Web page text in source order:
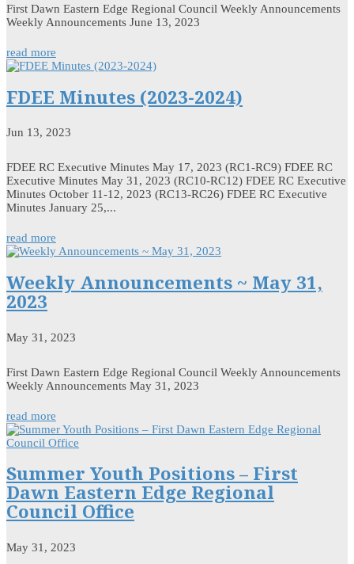
First Dawn Eastern Edge Regional Council Weekly Announcements
Weekly Announcements June 13, 2023
read more
FDEE Minutes (2023-2024)
Jun 13, 2023
FDEE RC Executive Minutes May 17, 2023 (RC1-RC9) FDEE RC
Executive Minutes May 31, 2023 (RC10-RC12) FDEE RC Executive
Minutes October 11-12, 2023 (RC13-RC26) FDEE RC Executive
Minutes January 25,...
read more
Weekly Announcements ~ May 31,
2023
May 31, 2023
First Dawn Eastern Edge Regional Council Weekly Announcements
Weekly Announcements May 31, 2023
read more
Summer Youth Positions – First
Dawn Eastern Edge Regional
Council Office
May 31, 2023